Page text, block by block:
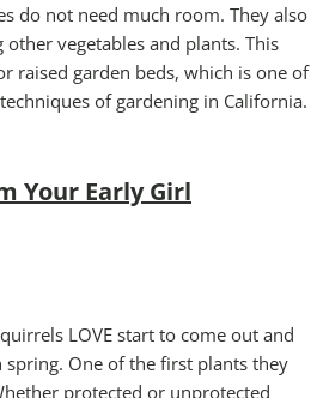
do not need much room. They also
other vegetables and plants. This
raised garden beds, which is one of
of gardening in California.
Your Early Girl
LOVE start to come out and
spring. One of the first plants they
protected or unprotected